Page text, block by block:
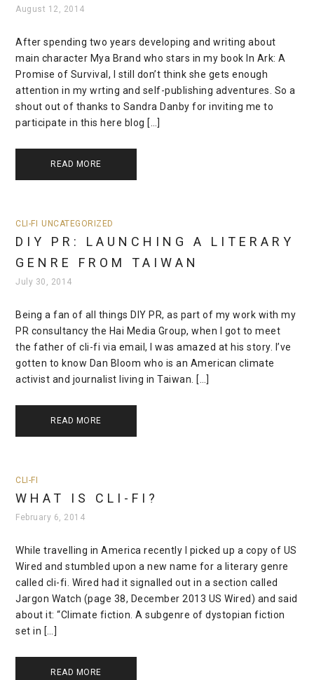
August 12, 2014
After spending two years developing and writing about
main character Mya Brand who stars in my book In Ark: A
Promise of Survival, I still don’t think she gets enough
attention in my wrting and self-publishing adventures. So a
shout out of thanks to Sandra Danby for inviting me to
participate in this here blog […]
READ MORE
CLI-FI UNCATEGORIZED
DIY PR: LAUNCHING A LITERARY
GENRE FROM TAIWAN
July 30, 2014
Being a fan of all things DIY PR, as part of my work with my
PR consultancy the Hai Media Group, when I got to meet
the father of cli-fi via email, I was amazed at his story. I’ve
gotten to know Dan Bloom who is an American climate
activist and journalist living in Taiwan. […]
READ MORE
CLI-FI
WHAT IS CLI-FI?
February 6, 2014
While travelling in America recently I picked up a copy of US
Wired and stumbled upon a new name for a literary genre
called cli-fi. Wired had it signalled out in a section called
Jargon Watch (page 38, December 2013 US Wired) and said
about it: “Climate fiction. A subgenre of dystopian fiction
set in […]
READ MORE